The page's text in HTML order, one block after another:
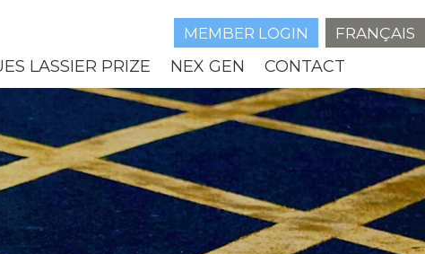
MEMBER LOGIN FRANÇAIS
LASSIER PRIZE NEX GEN CONTACT